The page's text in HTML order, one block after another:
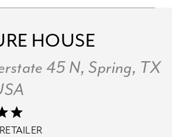
HOUSE
45 N, Spring, TX